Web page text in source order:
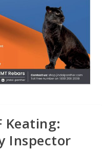
Keating:
Inspector